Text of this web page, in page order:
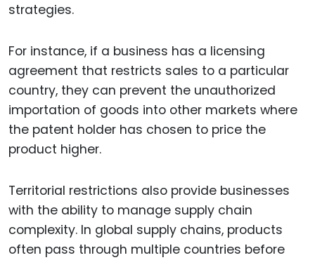
strategies.
For instance, if a business has a licensing
agreement that restricts sales to a particular
country, they can prevent the unauthorized
importation of goods into other markets where
the patent holder has chosen to price the
product higher.
Territorial restrictions also provide businesses
with the ability to manage supply chain
complexity. In global supply chains, products
often pass through multiple countries before